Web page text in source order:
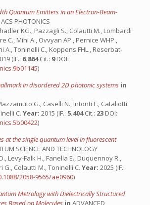
Quantum Emitters in an Electron-Beam-
ACS PHOTONICS
KG., Pazzagli S., Colautti M., Lombardi
C., Mihi A., Ovvyan AP., Pernice WHP.,
A., Toninelli C., Koppens FHL., Reserbat-
(IF.: 6.864Cit.: 9DOI:
)
in disordered 2D photonic systems in
G., Caselli N., Intonti F., Cataliotti
C. Year: 2015 (IF.: 5.404Cit.: 23 DOI:
)
at the single quantum level in fluorescent
SCIENCE AND TECHNOLOGY
Levy-Falk H., Fanella E., Duquennoy R.,
G., Colautti M., Toninelli C. Year: 2025 (IF.:
2058-9565/ae0960)
Metrology with Dielectrically Structured
Based on Molecules in ADVANCED